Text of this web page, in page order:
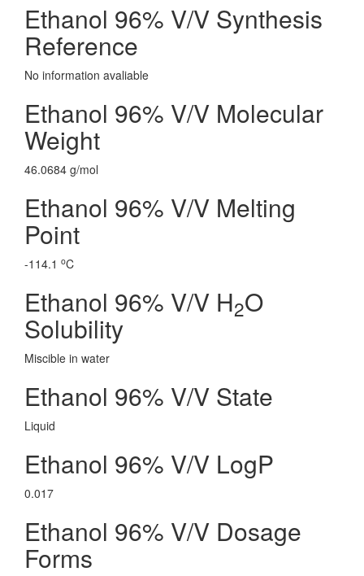
Ethanol 96% V/V Synthesis
Reference
No information avaliable
Ethanol 96% V/V Molecular
Weight
46.0684 g/mol
Ethanol 96% V/V Melting
Point
-114.1 oC
Ethanol 96% V/V H2O
Solubility
Miscible in water
Ethanol 96% V/V State
Liquid
Ethanol 96% V/V LogP
0.017
Ethanol 96% V/V Dosage
Forms